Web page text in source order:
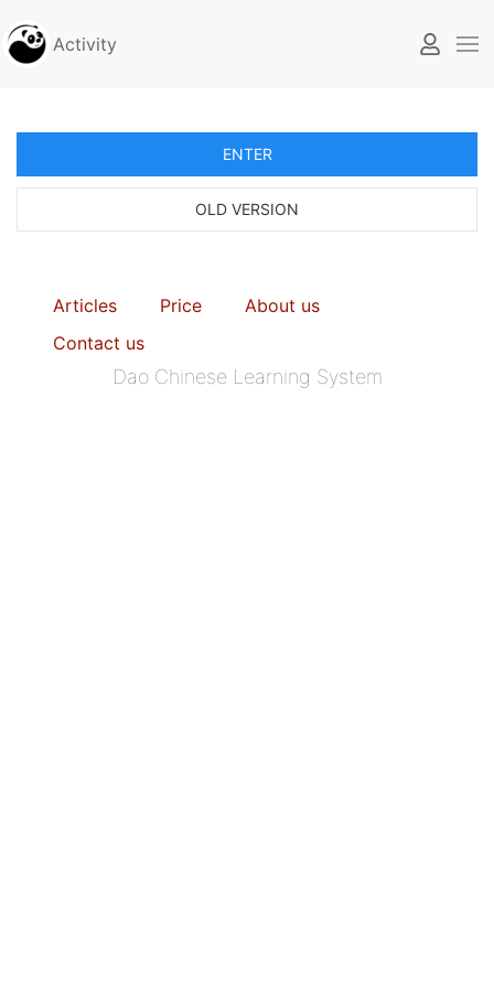
Activity
ENTER
OLD VERSION
Articles Price
About us
Contact us
Dao Chinese Learning System